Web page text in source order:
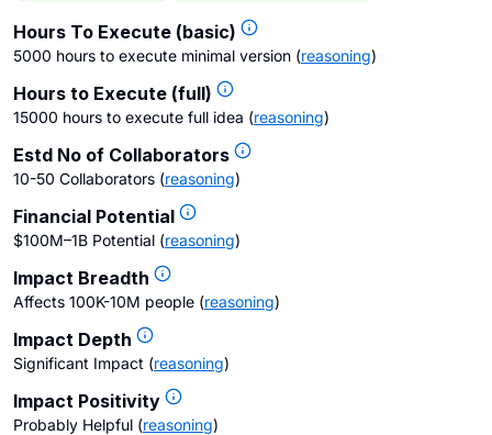
Hours To Execute (basic)
5000 hours to execute minimal version (reasoning)
Hours to Execute (full)
15000 hours to execute full idea (reasoning)
Estd No of Collaborators
10-50 Collaborators (reasoning)
Financial Potential
$100M–1B Potential (reasoning)
Impact Breadth
Affects 100K-10M people (reasoning)
Impact Depth
Significant Impact (reasoning)
Impact Positivity
Probably Helpful (reasoning)